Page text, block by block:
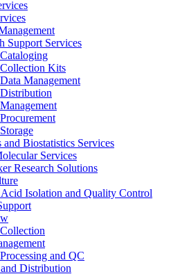
Support Services
Kits
Management
Biostatistics Services
Services
Research Solutions
Isolation and Quality Control
and QC
Distribution